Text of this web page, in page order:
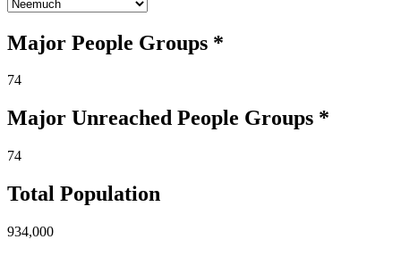
Major People Groups *
74
Major Unreached People Groups *
74
Total Population
934,000